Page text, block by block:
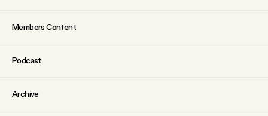
Members Content
Podcast
Archive